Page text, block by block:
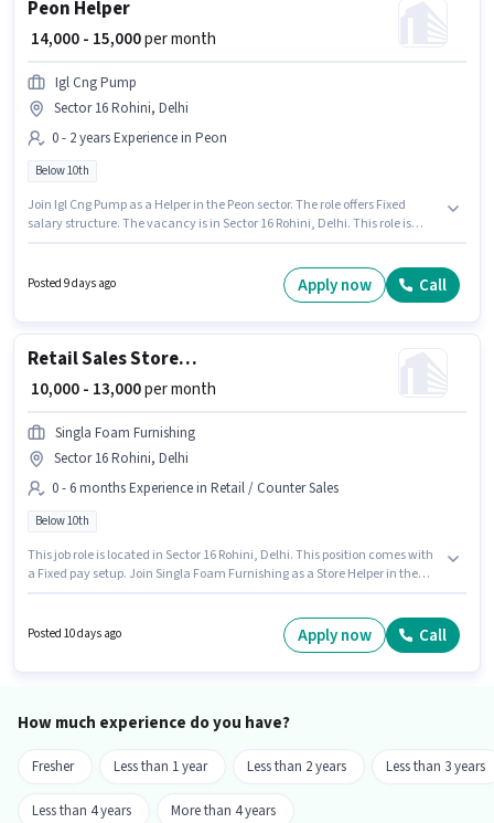
Peon Helper
₹ 14,000 - 15,000per month
Igl Cng Pump
Sector 16 Rohini, Delhi
0 - 2 years Experience in Peon
Below 10th
Join Igl Cng Pump as a Helper in the Peon sector. The role offers Fixed
salary structure. The vacancy is in Sector 16 Rohini, Delhi. This role is
position.
Posted 9 days ago Apply now Call
Retail Sales Store Helper
₹ 10,000 - 13,000per month
Singla Foam Furnishing
Sector 16 Rohini, Delhi
0 - 6 months Experience in Retail / Counter Sales
Below 10th
This job role is located in Sector 16 Rohini, Delhi. This position comes with
a Fixed pay setup. Join Singla Foam Furnishing as a Store Helper in the
experience. You can earn up to ₹13000 per month.
Posted 10 days ago Apply now Call
How much experience do you have?
Fresher Less than 1 year Less than 2 years Less than 3 years
Less than 4 years More than 4 years